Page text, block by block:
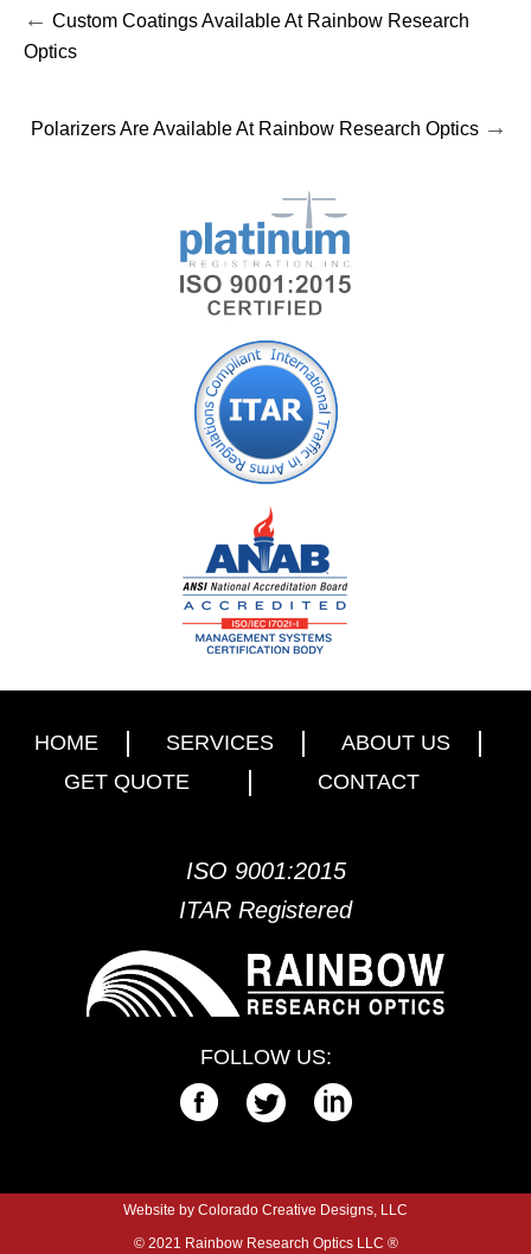
← Custom Coatings Available At Rainbow Research
Optics
Polarizers Are Available At Rainbow Research Optics →
HOME SERVICES
ABOUT US
GET QUOTE
CONTACT
ISO 9001:2015
ITAR Registered
FOLLOW US:
Website by Colorado Creative Designs, LLC
© 2021 Rainbow Research Optics LLC ®